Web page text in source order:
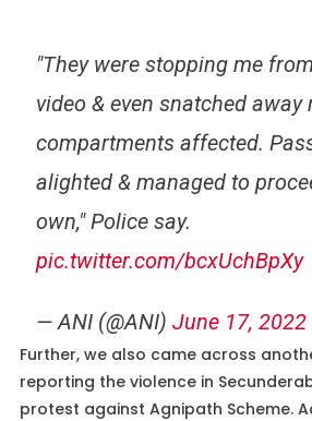
"They were stopping me
video & even snatched away
compartments affected.
alighted & managed to
own," Police say.
pic.twitter.com/bcxUchBpXy
— ANI (@ANI) June 17, 2022
Further, we also came across
reporting the violence in
protest against Agnipath Scheme.